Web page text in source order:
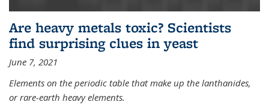
Are heavy metals toxic? Scientists
find surprising clues in yeast
June 7, 2021
Elements on the periodic table that make up the lanthanides,
or rare-earth heavy elements.